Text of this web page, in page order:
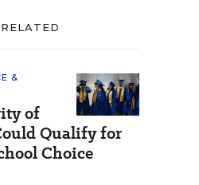
RELATED
&
of
Qualify for
Choice